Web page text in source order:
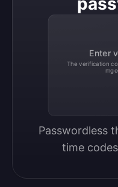
Enter
The verification
Passwordless
time